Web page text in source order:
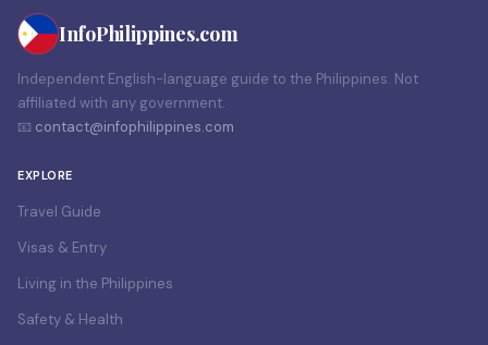
InfoPhilippines.com
Independent English-language guide to the Philippines. Not
affiliated with any government.
📧 contact@infophilippines.com
EXPLORE
Travel Guide
Visas & Entry
Living in the Philippines
Safety & Health